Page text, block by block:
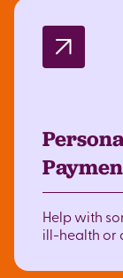
Help with
ill-health or